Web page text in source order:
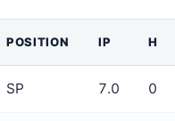
POSITION IP H
SP 7.0 0